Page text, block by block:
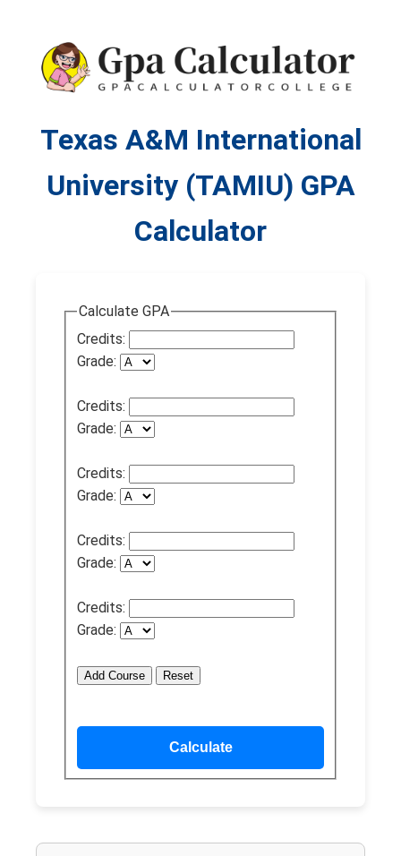
Texas A&M International
University (TAMIU) GPA
Calculator
Calculate GPA
Credits:
Grade:
Credits:
Grade:
Credits:
Grade:
Credits:
Grade:
Credits:
Grade:
Add Course Reset